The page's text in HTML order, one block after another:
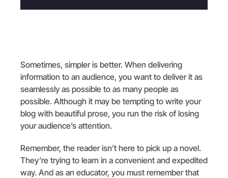
Sometimes, simpler is better. When delivering
information to an audience, you want to deliver it as
seamlessly as possible to as many people as
possible. Although it may be tempting to write your
blog with beautiful prose, you run the risk of losing
your audience’s attention.
Remember, the reader isn’t here to pick up a novel.
They’re trying to learn in a convenient and expedited
way. And as an educator, you must remember that